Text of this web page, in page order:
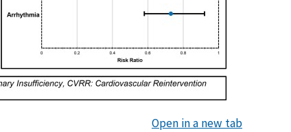
Open in a new tab